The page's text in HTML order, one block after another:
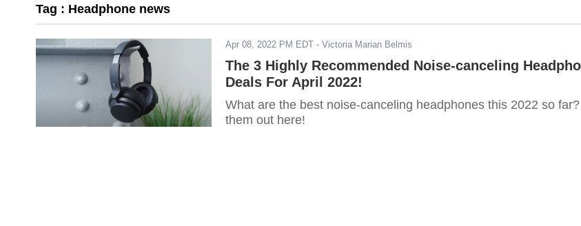
Tag : Headphone news
Apr 08, 2022 PM EDT - Victoria Marian Belmis
The 3 Highly Recommended Noise-canceling
Deals For April 2022!
What are the best noise-canceling headphones this 2022 so
them out here!